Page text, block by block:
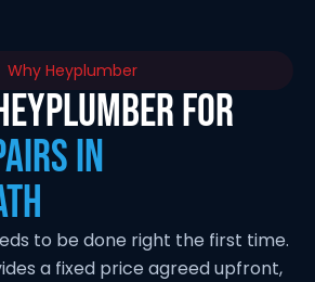
Why Heyplumber
for
in
to be done right the first time.
a fixed price agreed upfront,